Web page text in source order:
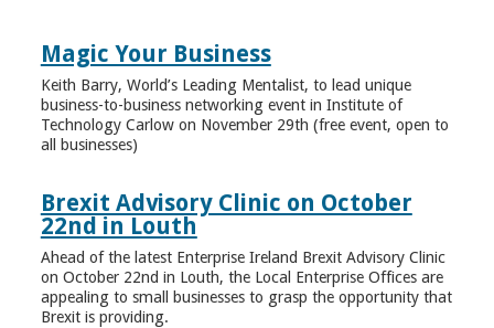
Magic Your Business
Keith Barry, World’s Leading Mentalist, to lead unique
business-to-business networking event in Institute of
Technology Carlow on November 29th (free event, open to
all businesses)
Brexit Advisory Clinic on October
22nd in Louth
Ahead of the latest Enterprise Ireland Brexit Advisory Clinic
on October 22nd in Louth, the Local Enterprise Offices are
appealing to small businesses to grasp the opportunity that
Brexit is providing.